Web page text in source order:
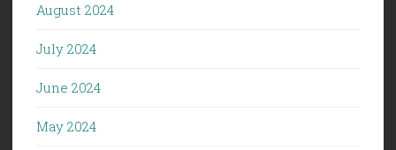
August 2024
July 2024
June 2024
May 2024